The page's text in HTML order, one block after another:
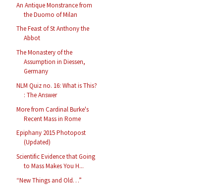
An Antique Monstrance from
the Duomo of Milan
The Feast of St Anthony the
Abbot
The Monastery of the
Assumption in Diessen,
Germany
NLM Quiz no. 16: What is This?
: The Answer
More from Cardinal Burke's
Recent Mass in Rome
Epiphany 2015 Photopost
(Updated)
Scientific Evidence that Going
to Mass Makes You H...
“New Things and Old…”